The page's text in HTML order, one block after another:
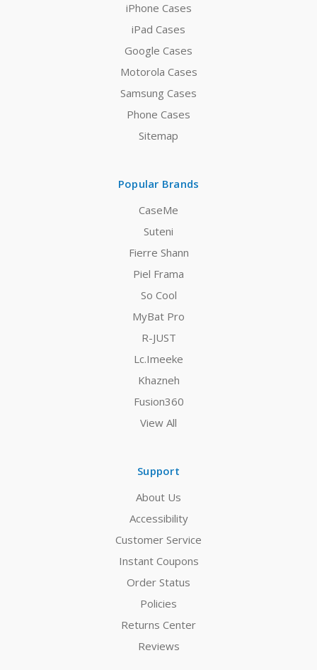
iPhone Cases
iPad Cases
Google Cases
Motorola Cases
Samsung Cases
Phone Cases
Sitemap
Popular Brands
CaseMe
Suteni
Fierre Shann
Piel Frama
So Cool
MyBat Pro
R-JUST
Lc.Imeeke
Khazneh
Fusion360
View All
Support
About Us
Accessibility
Customer Service
Instant Coupons
Order Status
Policies
Returns Center
Reviews